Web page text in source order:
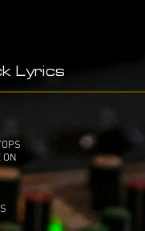
Lyrics
ON